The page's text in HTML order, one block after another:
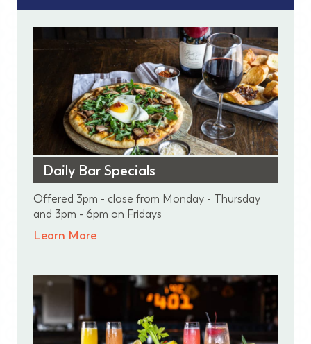
Daily Bar Specials
Offered 3pm - close from Monday - Thursday
and 3pm - 6pm on Fridays
Learn More